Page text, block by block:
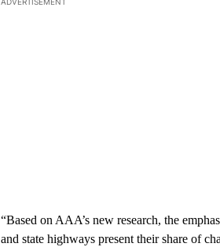
ADVERTISEMENT
“Based on AAA’s new research, the
and state highways present their share of